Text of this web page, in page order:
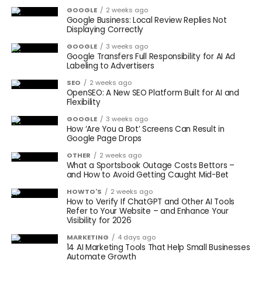
GOOGLE 2 weeks ago
Google Business: Local Review Replies Not
Displaying Correctly
GOOGLE 3 weeks ago
Google Transfers Full Responsibility for AI Ad
Labeling to Advertisers
SEO 2 weeks ago
OpenSEO: A New SEO Platform Built for AI and
Flexibility
GOOGLE 3 weeks ago
How ‘Are You a Bot’ Screens Can Result in
Google Page Drops
OTHER 2 weeks ago
What a Sportsbook Outage Costs Bettors –
and How to Avoid Getting Caught Mid-Bet
HOWTO'S 2 weeks ago
How to Verify If ChatGPT and Other AI Tools
Refer to Your Website – and Enhance Your
Visibility for 2026
MARKETING 4 days ago
14 AI Marketing Tools That Help Small Businesses
Automate Growth